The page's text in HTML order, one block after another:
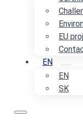
EU
EN
EN
SK